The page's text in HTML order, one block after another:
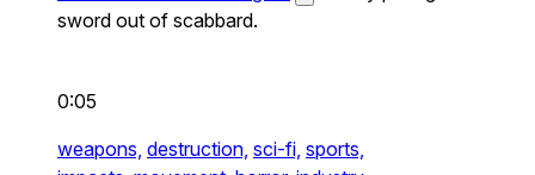
sword out of scabbard.
0:05
weapons, destruction, sci-fi, sports,